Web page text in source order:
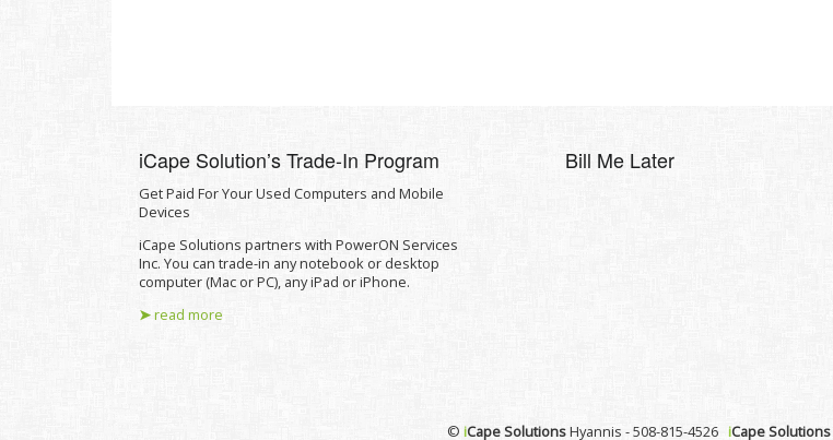
iCape Solutionʼs Trade-In Program
Get Paid For Your Used Computers and Mobile
Devices
iCape Solutions partners with PowerON Services
Inc. You can trade-in any notebook or desktop
computer (Mac or PC), any iPad or iPhone.
➤read more
Bill Me Later
© iCape SolutionsHyannis - 508-815-4526 iCape Solutions